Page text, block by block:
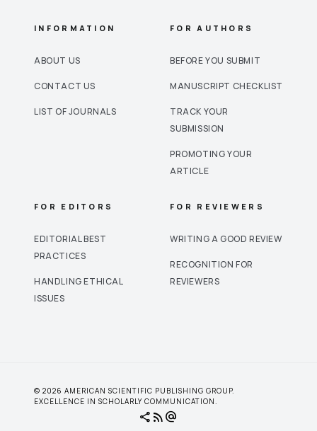
INFORMATION
ABOUT US
CONTACT US
LIST OF JOURNALS
FOR AUTHORS
BEFORE YOU SUBMIT
MANUSCRIPT CHECKLIST
TRACK YOUR
SUBMISSION
PROMOTING YOUR
ARTICLE
FOR EDITORS
EDITORIAL BEST
PRACTICES
HANDLING ETHICAL
ISSUES
FOR REVIEWERS
WRITING A GOOD REVIEW
RECOGNITION FOR
REVIEWERS
© 2026 AMERICAN SCIENTIFIC PUBLISHING GROUP.
EXCELLENCE IN SCHOLARLY COMMUNICATION.
share rss_feedalternate_email